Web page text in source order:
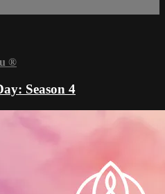
®
Season 4